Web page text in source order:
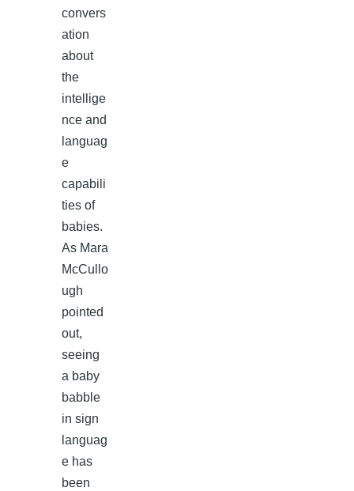
convers
ation
about
the
intellige
nce and
languag
e
capabili
ties of
babies.
As Mara
McCullo
ugh
pointed
out,
seeing
a baby
babble
in sign
languag
e has
been